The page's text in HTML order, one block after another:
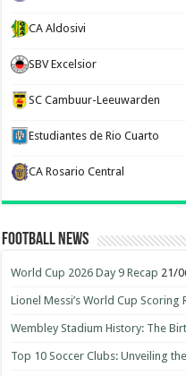
CA Aldosivi
SBV Excelsior
SC Cambuur-Leeuwarden
Estudiantes de Rio Cuarto
CA Rosario Central
Football News
World Cup 2026 Day 9 Recap 21/
Lionel Messi’s World Cup Scoring
Wembley Stadium History: The
Top 10 Soccer Clubs: Unveiling